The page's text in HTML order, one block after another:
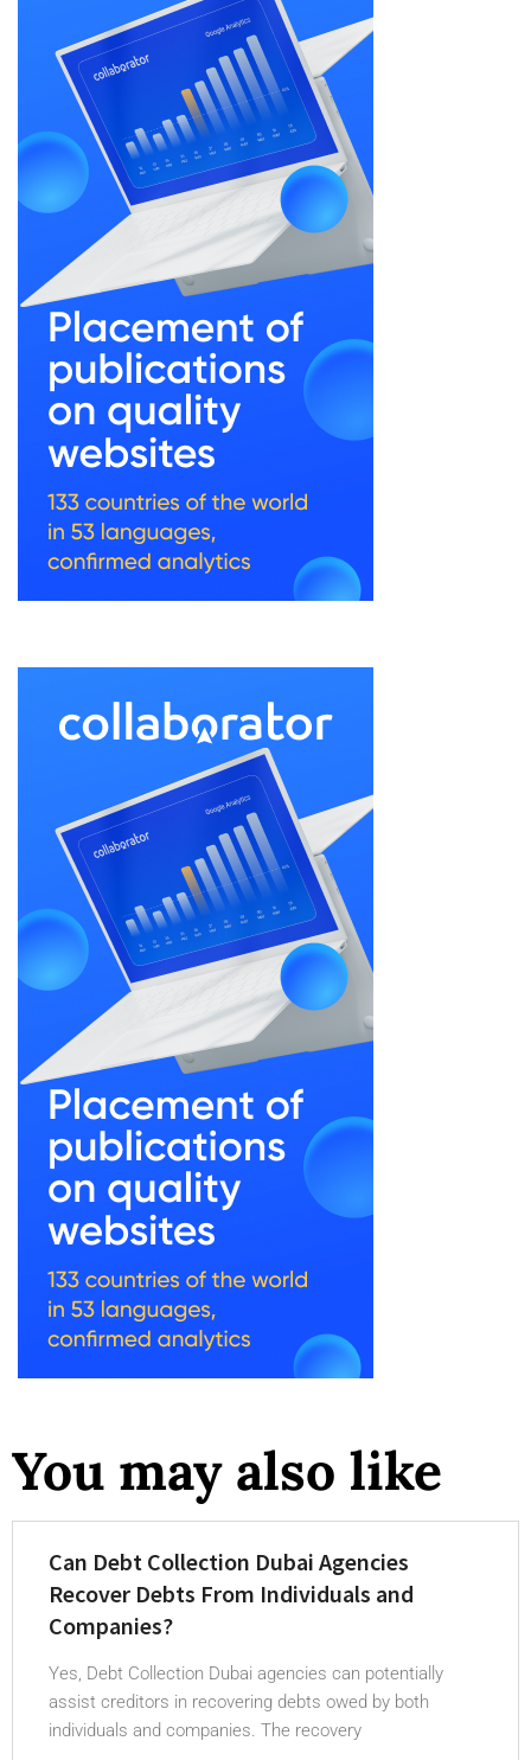
You may also like
Can Debt Collection Dubai Agencies
Recover Debts From Individuals and
Companies?
Yes, Debt Collection Dubai agencies can potentially
assist creditors in recovering debts owed by both
individuals and companies. The recovery